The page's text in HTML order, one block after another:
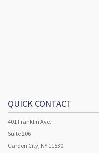
QUICK CONTACT
401 Franklin Ave.
Suite 206
Garden City, NY 11530